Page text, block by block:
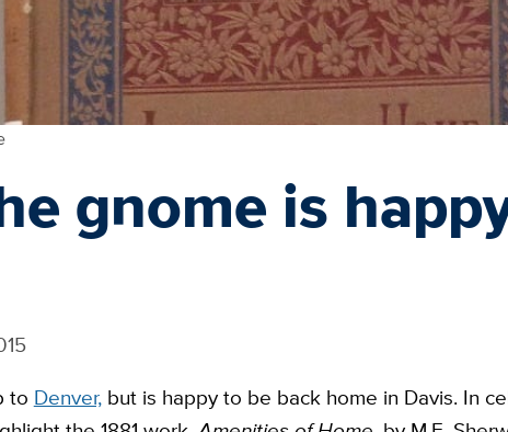
gnome is
toDenver,but is happy to be back home in Davis. In